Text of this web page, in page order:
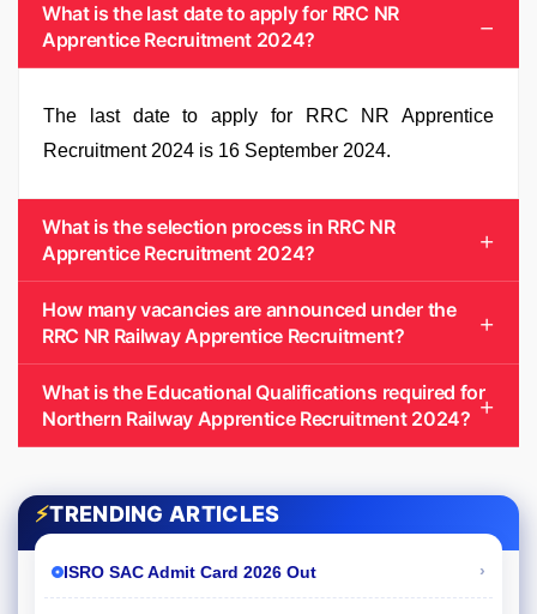
What is the last date to apply for RRC NR
Apprentice Recruitment 2024?
The last date to apply for RRC NR Apprentice
Recruitment 2024 is 16 September 2024.
What is the selection process in RRC NR
Apprentice Recruitment 2024?
How many vacancies are announced under the
RRC NR Railway Apprentice Recruitment?
What is the Educational Qualifications required for
Northern Railway Apprentice Recruitment 2024?
⚡TRENDING ARTICLES
ISRO SAC Admit Card 2026 Out ›